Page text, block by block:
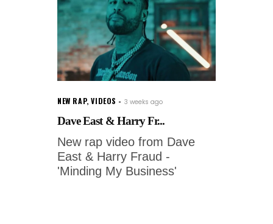
NEW RAP,VIDEOS 3 weeks ago
Dave East & Harry Fr...
New rap video from Dave
East & Harry Fraud -
'Minding My Business'